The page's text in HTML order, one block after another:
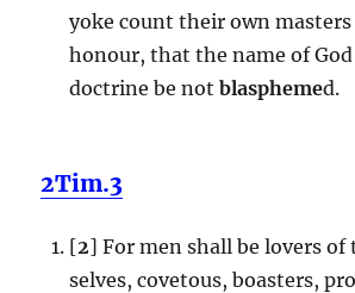
yoke count their own
honour, that the name of
doctrine be not blasphemed.
2Tim.3
[2] For men shall be lovers of
selves, covetous, boasters,